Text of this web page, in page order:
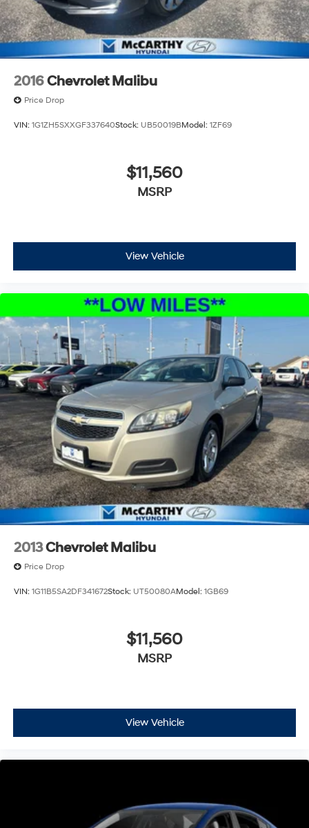
2016Chevrolet Malibu
Price Drop
VIN: 1G1ZH5SXXGF337640Stock: UB50019BModel: 1ZF69
$11,560
MSRP
View Vehicle
2013Chevrolet Malibu
Price Drop
VIN: 1G11B5SA2DF341672Stock: UT50080AModel: 1GB69
$11,560
MSRP
View Vehicle